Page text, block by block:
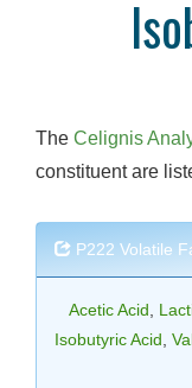
The Celignis
constituent are
P222 Volatile
Acetic Acid
Isobutyric Acid